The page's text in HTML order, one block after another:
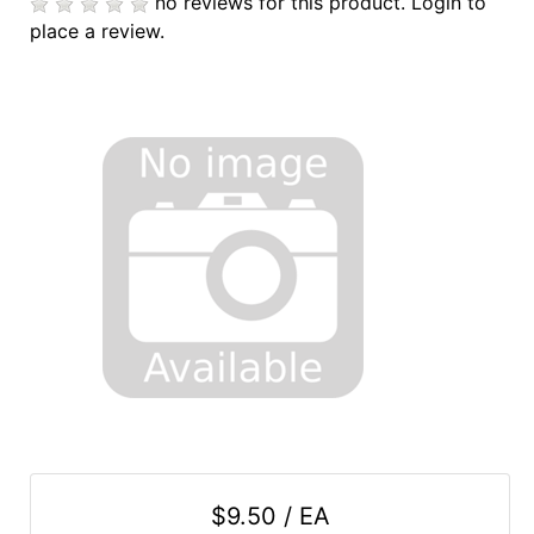
place a review.
$9.50 / EA